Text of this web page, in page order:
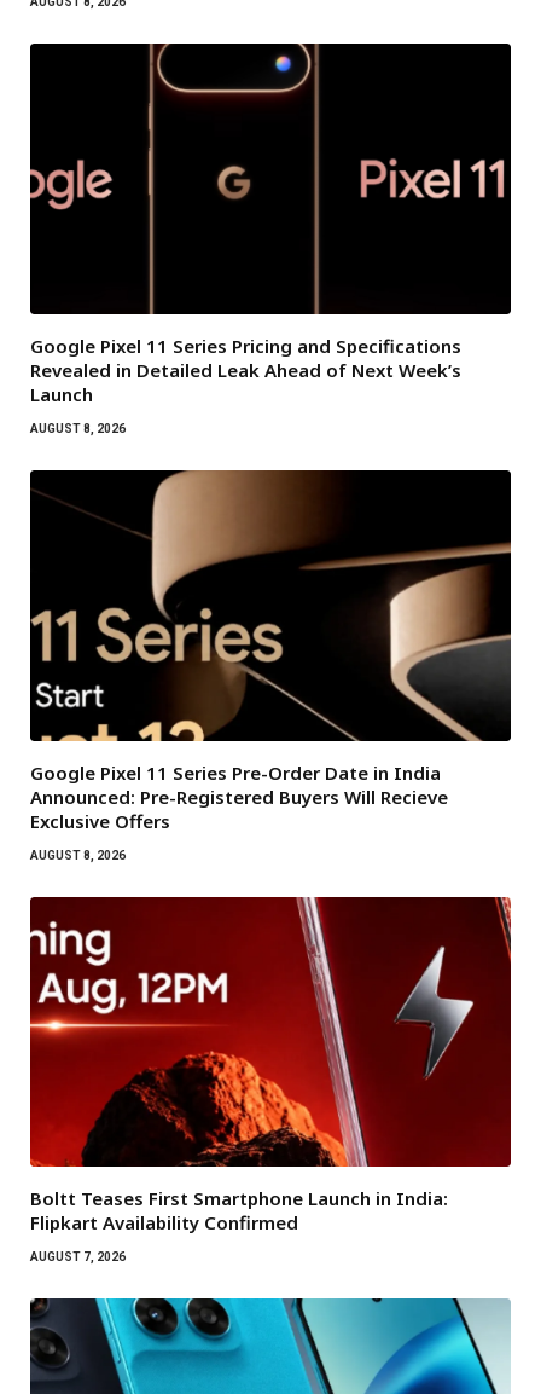
Google Pixel 11 Series Pricing and Specifications
Revealed in Detailed Leak Ahead of Next Week’s
Launch
AUGUST 8, 2026
Google Pixel 11 Series Pre-Order Date in India
Announced: Pre-Registered Buyers Will Recieve
Exclusive Offers
AUGUST 8, 2026
Boltt Teases First Smartphone Launch in India:
Flipkart Availability Confirmed
AUGUST 7, 2026